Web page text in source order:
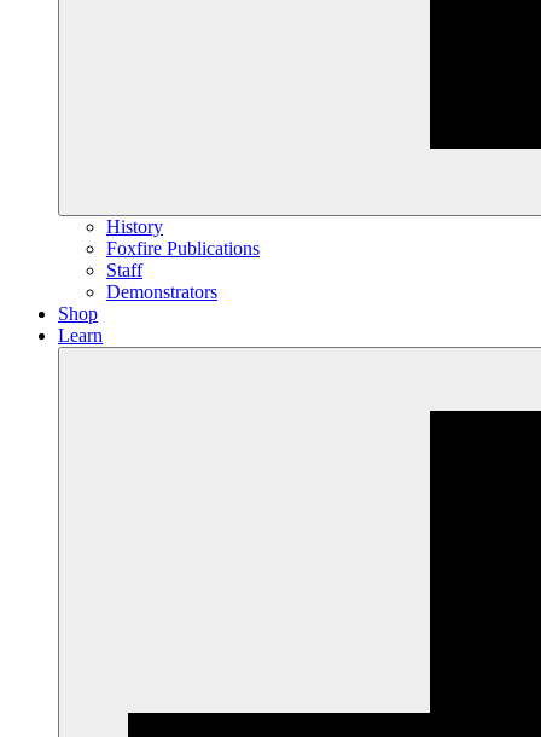
History
Foxfire Publications
Staff
Demonstrators
Shop
Learn